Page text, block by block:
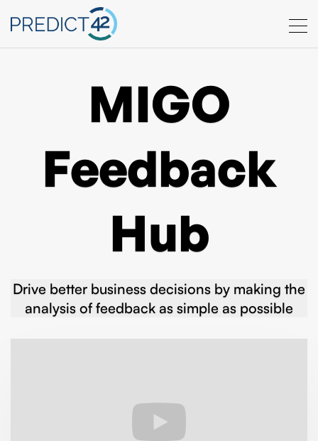
MIGO
Feedback
Hub
Drive better business decisions by making the
analysis of feedback as simple as possible